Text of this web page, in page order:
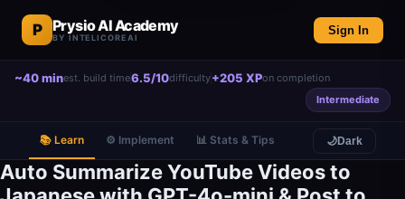
P Prysio AI Academy
BY INTELICOREAI
Sign In
~40 minest. build time6.5/10difficulty+205 XPon completion
Intermediate
📚 Learn ⚙️ Implement 📊 Stats & Tips 🌙Dark
Auto Summarize YouTube Videos to